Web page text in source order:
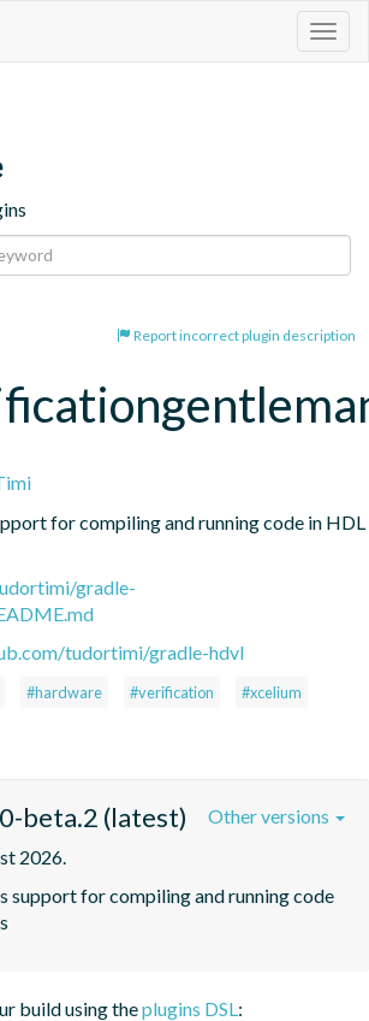
Report incorrect plugin description
for compiling and running code in HDL
gradle-
tudortimi/gradle-hdvl
#hardware #verification
#xcelium
beta.2 (latest)
2026.
support for compiling and running code
Other versions
build using theplugins DSL: